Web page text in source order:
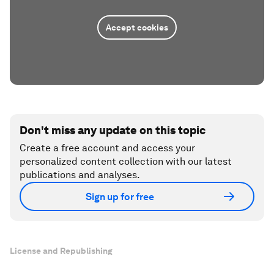
Accept cookies
Don't miss any update on this topic
Create a free account and access your
personalized content collection with our latest
publications and analyses.
Sign up for free
License and Republishing